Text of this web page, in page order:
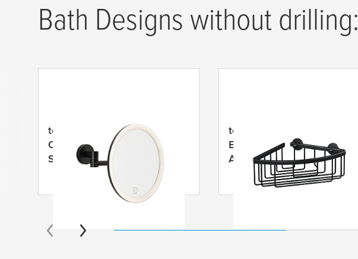
Bath Designs without drilling:
tesa
® VISIOON LED
Cosmetic Mirror Swivel Arm,
Self-Adhesive, Matt Black
Powder Coated Metal, Matt
tesa
Basket, Self-Adhesive,
Anodized Aluminium